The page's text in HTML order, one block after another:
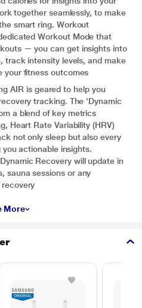
together seamlessly, to make
smart ring. Workout
Workout Mode that
— you can get insights into
track intensity levels, and make
your fitness outcomes
AIR is geared to help you
tracking. The 'Dynamic
a blend of key metrics
Heart Rate Variability (HRV)
not only sleep but also every
actionable insights.
Recovery will update in
sauna sessions or any
More